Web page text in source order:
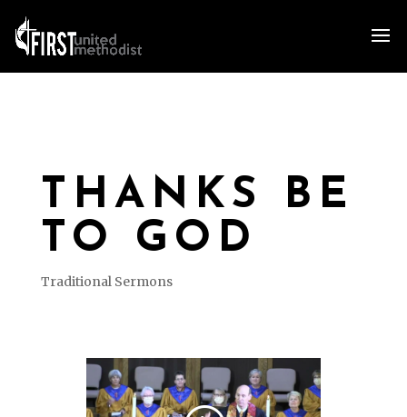
THANKS BE
TO GOD
Traditional Sermons